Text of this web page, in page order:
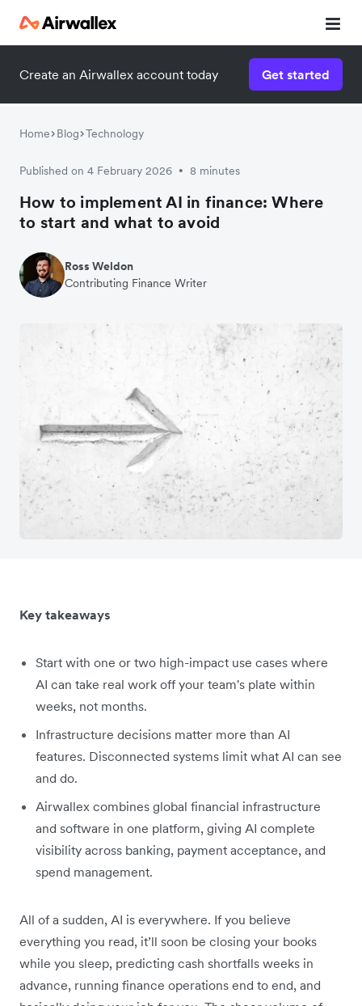
Create an Airwallex account today Get started
Home Blog Technology
Published on 4 February 2026 • 8 minutes
How to implement AI in finance: Where
to start and what to avoid
Ross Weldon
Contributing Finance Writer
Key takeaways
Start with one or two high-impact use cases where
AI can take real work off your team's plate within
weeks, not months.
Infrastructure decisions matter more than AI
features. Disconnected systems limit what AI can see
and do.
Airwallex combines global financial infrastructure
and software in one platform, giving AI complete
visibility across banking, payment acceptance, and
spend management.
All of a sudden, AI is everywhere. If you believe
everything you read, it’ll soon be closing your books
while you sleep, predicting cash shortfalls weeks in
advance, running finance operations end to end, and